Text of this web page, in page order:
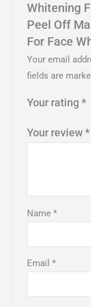
Whitening
Peel Off
For Face
Your email
fields are
Your rating*
Your review*
Name*
Email*